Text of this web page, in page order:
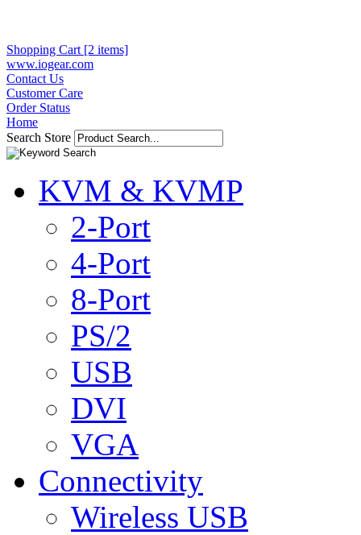
Shopping Cart [2 items]
www.iogear.com
Contact Us
Customer Care
Order Status
Home
Search Store
KVM & KVMP
2-Port
4-Port
8-Port
PS/2
USB
DVI
VGA
Connectivity
Wireless USB